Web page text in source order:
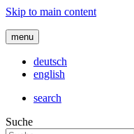
Skip to main content
menu
deutsch
english
search
Suche